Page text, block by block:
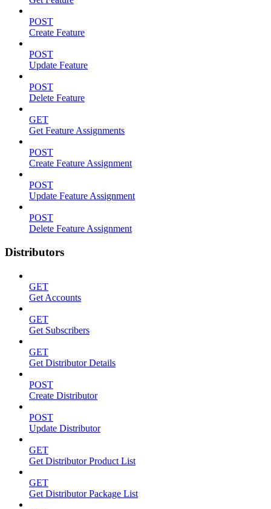
POST
Create Feature
POST
Update Feature
POST
Delete Feature
GET
Get Feature Assignments
POST
Create Feature Assignment
POST
Update Feature Assignment
POST
Delete Feature Assignment
Distributors
GET
Get Accounts
GET
Get Subscribers
GET
Get Distributor Details
POST
Create Distributor
POST
Update Distributor
GET
Get Distributor Product List
GET
Get Distributor Package List